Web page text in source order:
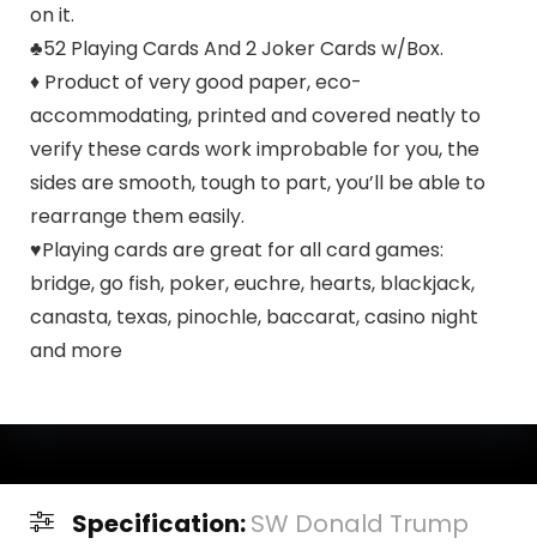
on it.
♣52 Playing Cards And 2 Joker Cards w/Box.
♦ Product of very good paper, eco-
accommodating, printed and covered neatly to
verify these cards work improbable for you, the
sides are smooth, tough to part, you’ll be able to
rearrange them easily.
♥Playing cards are great for all card games:
bridge, go fish, poker, euchre, hearts, blackjack,
canasta, texas, pinochle, baccarat, casino night
and more
Specification:SW Donald Trump